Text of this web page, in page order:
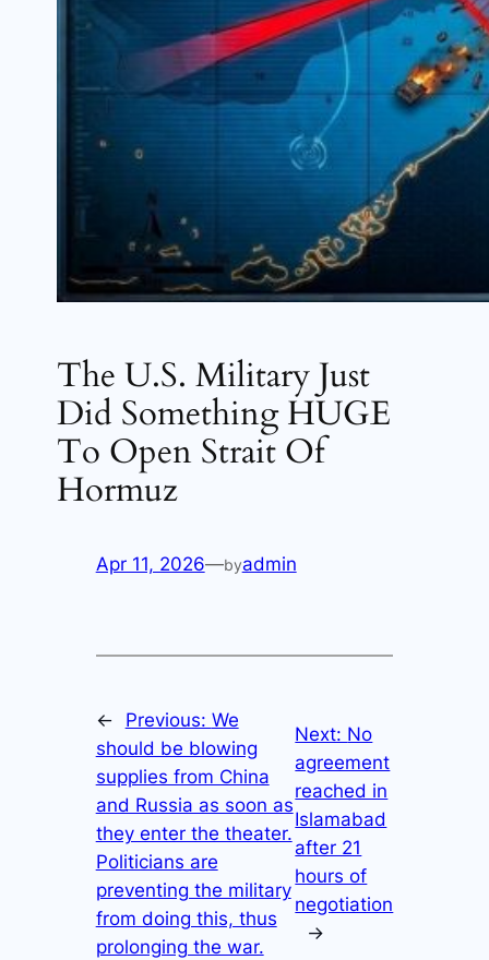
The U.S. Military Just
Did Something HUGE
To Open Strait Of
Hormuz
Apr 11, 2026—byadmin
← Previous: We
should be blowing
supplies from China
and Russia as soon as
they enter the theater.
Politicians are
preventing the military
from doing this, thus
prolonging the war.
Next: No
agreement
reached in
Islamabad
after 21
hours of
negotiation
→